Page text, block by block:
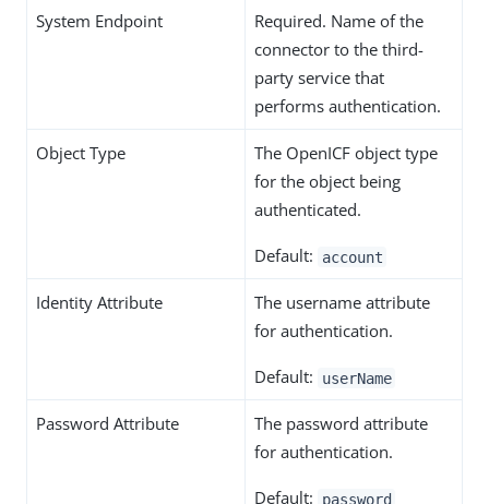
System Endpoint
Required. Name of the
connector to the third-
party service that
performs authentication.
Object Type
The OpenICF object type
for the object being
authenticated.
Default: account
Identity Attribute
The username attribute
for authentication.
Default: userName
Password Attribute
The password attribute
for authentication.
Default: password